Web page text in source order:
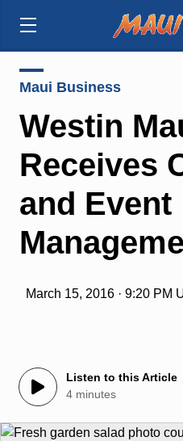
Maui Business
Westin
Receives
and Event
March 15, 2016 · 9:20 PM
Listen to this Article
4 minutes